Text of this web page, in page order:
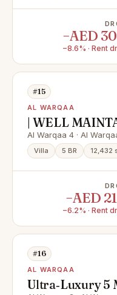
−AED
−8.6% · Rent
#15
AL WARQAA
| WELL
EXTERNAL
Al Warqaa 4 · Al
Villa 5 BR 12,432
−AED
−6.2% · Rent
#16
AL WARQAA
Ultra‑Luxury 5